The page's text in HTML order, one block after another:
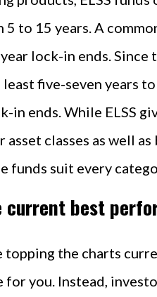
to 15 years. A
lock-in ends.
five-seven years
in ends. While ELSS
classes as well
funds suit every
best
topping the charts
for you. Instead,